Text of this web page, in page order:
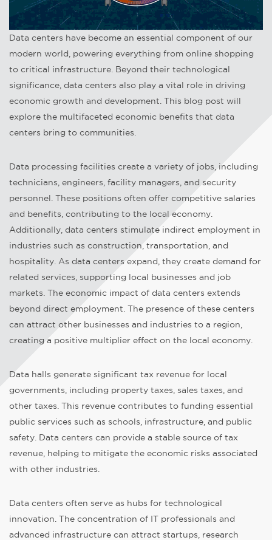
Data centers have become an essential component of our
modern world, powering everything from online shopping
to critical infrastructure. Beyond their technological
significance, data centers also play a vital role in driving
economic growth and development. This blog post will
explore the multifaceted economic benefits that data
centers bring to communities.
Data processing facilities create a variety of jobs, including
technicians, engineers, facility managers, and security
personnel. These positions often offer competitive salaries
and benefits, contributing to the local economy.
Additionally, data centers stimulate indirect employment in
industries such as construction, transportation, and
hospitality. As data centers expand, they create demand for
related services, supporting local businesses and job
markets. The economic impact of data centers extends
beyond direct employment. The presence of these centers
can attract other businesses and industries to a region,
creating a positive multiplier effect on the local economy.
Data halls generate significant tax revenue for local
governments, including property taxes, sales taxes, and
other taxes. This revenue contributes to funding essential
public services such as schools, infrastructure, and public
safety. Data centers can provide a stable source of tax
revenue, helping to mitigate the economic risks associated
with other industries.
Data centers often serve as hubs for technological
innovation. The concentration of IT professionals and
advanced infrastructure can attract startups, research